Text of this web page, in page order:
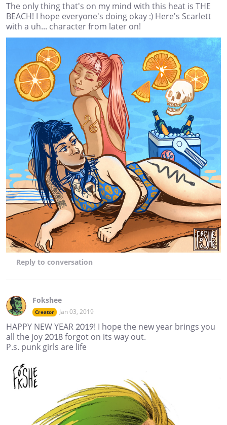
The only thing that's on my mind with this heat is THE
BEACH! I hope everyone's doing okay :) Here's Scarlett
with a uh... character from later on!
Reply to conversation
Fokshee
Creator Jan 03, 2019
HAPPY NEW YEAR 2019! I hope the new year brings you
all the joy 2018 forgot on its way out.
P.s. punk girls are life